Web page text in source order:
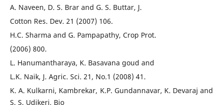
A. Naveen, D. S. Brar and G. S. Buttar, J.
Cotton Res. Dev. 21 (2007) 106.
H.C. Sharma and G. Pampapathy, Crop Prot.
(2006) 800.
L. Hanumantharaya, K. Basavana goud and
L.K. Naik, J. Agric. Sci. 21, No.1 (2008) 41.
K. A. Kulkarni, Kambrekar, K.P. Gundannavar, K. Devaraj and
S. S. Udikeri, Bio